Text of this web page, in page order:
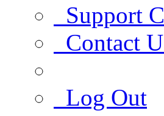
Support
Contact
Log Out